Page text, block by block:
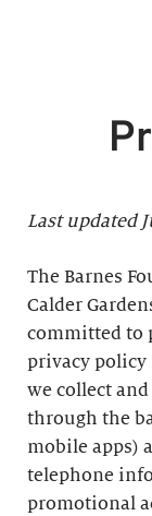
Last updated
The Barnes
Calder
committed to
privacy policy
we collect
through the
mobile apps)
telephone
promotional